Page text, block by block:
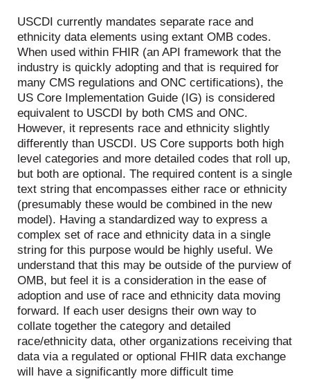
USCDI currently mandates separate race and
ethnicity data elements using extant OMB codes.
When used within FHIR (an API framework that the
industry is quickly adopting and that is required for
many CMS regulations and ONC certifications), the
US Core Implementation Guide (IG) is considered
equivalent to USCDI by both CMS and ONC.
However, it represents race and ethnicity slightly
differently than USCDI. US Core supports both high
level categories and more detailed codes that roll up,
but both are optional. The required content is a single
text string that encompasses either race or ethnicity
(presumably these would be combined in the new
model). Having a standardized way to express a
complex set of race and ethnicity data in a single
string for this purpose would be highly useful. We
understand that this may be outside of the purview of
OMB, but feel it is a consideration in the ease of
adoption and use of race and ethnicity data moving
forward. If each user designs their own way to
collate together the category and detailed
race/ethnicity data, other organizations receiving that
data via a regulated or optional FHIR data exchange
will have a significantly more difficult time